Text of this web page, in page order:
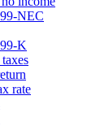
NEC
K
rate